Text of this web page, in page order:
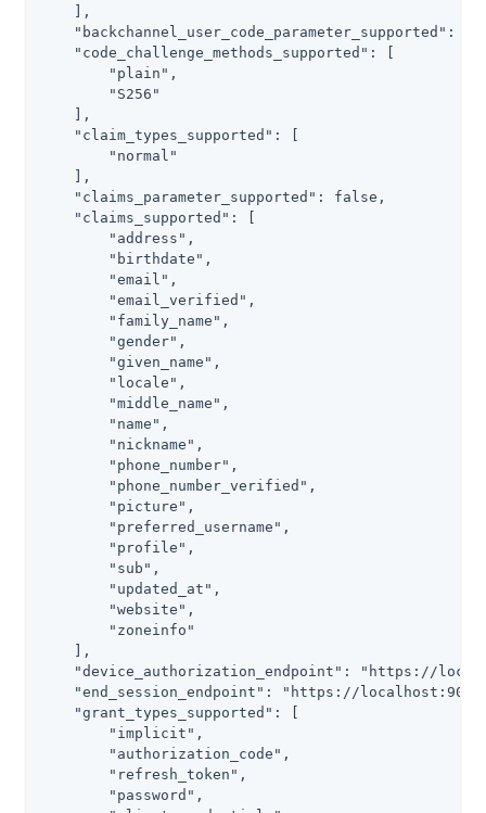
    ],
"backchannel_user_code_parameter_supported":
    "code_challenge_methods_supported": [
        "plain",
        "S256"
    ],
    "claim_types_supported": [
        "normal"
    ],
    "claims_parameter_supported": false,
    "claims_supported": [
        "address",
        "birthdate",
        "email",
        "email_verified",
        "family_name",
        "gender",
        "given_name",
        "locale",
        "middle_name",
        "name",
        "nickname",
        "phone_number",
        "phone_number_verified",
        "picture",
        "preferred_username",
        "profile",
        "sub",
        "updated_at",
        "website",
        "zoneinfo"
    ],
"device_authorization_endpoint": "https://
"end_session_endpoint": "https://
    "grant_types_supported": [
        "implicit",
        "authorization_code",
        "refresh_token",
        "password",